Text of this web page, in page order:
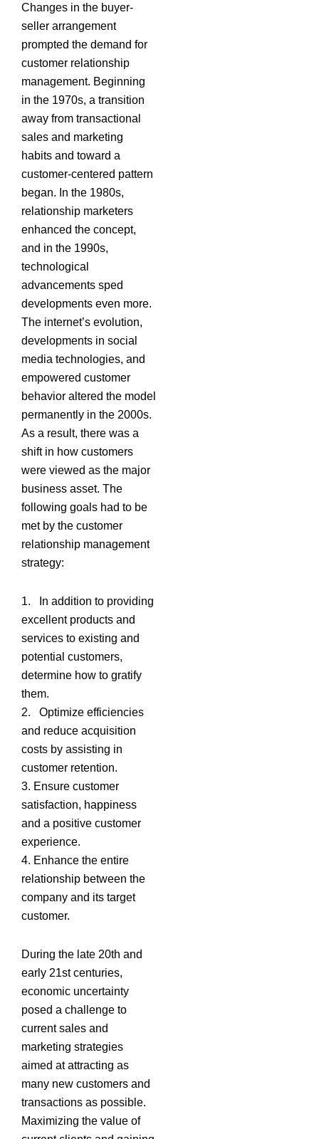
Changes in the buyer-
seller arrangement
prompted the demand for
customer relationship
management. Beginning
in the 1970s, a transition
away from transactional
sales and marketing
habits and toward a
customer-centered pattern
began. In the 1980s,
relationship marketers
enhanced the concept,
and in the 1990s,
technological
advancements sped
developments even more.
The internet’s evolution,
developments in social
media technologies, and
empowered customer
behavior altered the model
permanently in the 2000s.
As a result, there was a
shift in how customers
were viewed as the major
business asset. The
following goals had to be
met by the customer
relationship management
strategy:
1. In addition to providing
excellent products and
services to existing and
potential customers,
determine how to gratify
them.
2. Optimize efficiencies
and reduce acquisition
costs by assisting in
customer retention.
3. Ensure customer
satisfaction, happiness
and a positive customer
experience.
4. Enhance the entire
relationship between the
company and its target
customer.
During the late 20th and
early 21st centuries,
economic uncertainty
posed a challenge to
current sales and
marketing strategies
aimed at attracting as
many new customers and
transactions as possible.
Maximizing the value of